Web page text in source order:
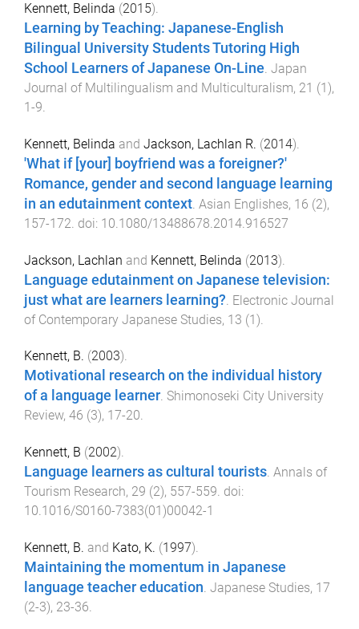
Kennett, Belinda (2015).
Learning by Teaching: Japanese-English
Bilingual University Students Tutoring High
School Learners of Japanese On-Line. Japan
Journal of Multilingualism and Multiculturalism, 21 (1),
1-9.
Kennett, Belinda and Jackson, Lachlan R. (2014).
'What if [your] boyfriend was a foreigner?'
Romance, gender and second language learning
in an edutainment context. Asian Englishes, 16 (2),
157-172. doi: 10.1080/13488678.2014.916527
Jackson, Lachlan and Kennett, Belinda (2013).
Language edutainment on Japanese television:
just what are learners learning? Electronic Journal
of Contemporary Japanese Studies, 13 (1).
Kennett, B. (2003).
Motivational research on the individual history
of a language learner. Shimonoseki City University
Review, 46 (3), 17-20.
Kennett, B (2002).
Language learners as cultural tourists. Annals of
Tourism Research, 29 (2), 557-559. doi:
10.1016/S0160-7383(01)00042-1
Kennett, B. and Kato, K. (1997).
Maintaining the momentum in Japanese
language teacher education. Japanese Studies, 17
(2-3), 23-36.